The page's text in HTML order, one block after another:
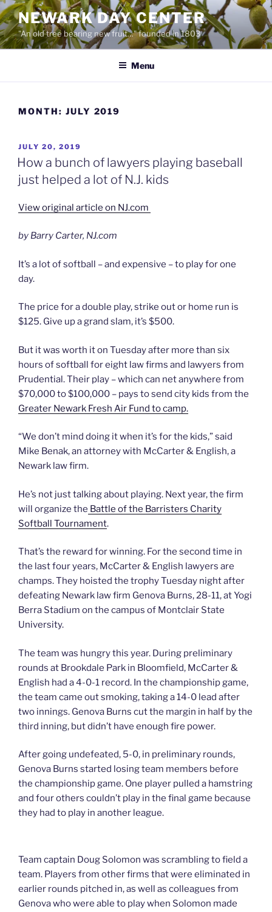
Skip
to
content
NEWARK DAY CENTER
"An old tree bearing new fruit…" founded in 1803
Menu
MONTH: JULY 2019
POSTED
ON
JULY 20, 2019
How a bunch of lawyers playing baseball
just helped a lot of N.J. kids
View original article on NJ.com
by Barry Carter, NJ.com
It’s a lot of softball – and expensive – to play for one
day.
The price for a double play, strike out or home run is
$125. Give up a grand slam, it’s $500.
But it was worth it on Tuesday after more than six
hours of softball for eight law firms and lawyers from
Prudential. Their play – which can net anywhere from
$70,000 to $100,000 – pays to send city kids from the
Greater Newark Fresh Air Fund to camp.
“We don’t mind doing it when it’s for the kids,” said
Mike Benak, an attorney with McCarter & English, a
Newark law firm.
He’s not just talking about playing. Next year, the firm
will organize the Battle of the Barristers Charity
Softball Tournament.
That’s the reward for winning. For the second time in
the last four years, McCarter & English lawyers are
champs. They hoisted the trophy Tuesday night after
defeating Newark law firm Genova Burns, 28-11, at Yogi
Berra Stadium on the campus of Montclair State
University.
The team was hungry this year. During preliminary
rounds at Brookdale Park in Bloomfield, McCarter &
English had a 4-0-1 record. In the championship game,
the team came out smoking, taking a 14-0 lead after
two innings. Genova Burns cut the margin in half by the
third inning, but didn’t have enough fire power.
After going undefeated, 5-0, in preliminary rounds,
Genova Burns started losing team members before
the championship game. One player pulled a hamstring
and four others couldn’t play in the final game because
they had to play in another league.
Team captain Doug Solomon was scrambling to field a
team. Players from other firms that were eliminated in
earlier rounds pitched in, as well as colleagues from
Genova who were able to play when Solomon made